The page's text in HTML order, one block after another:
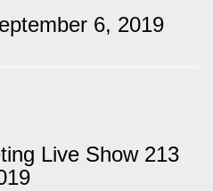
6, 2019
Live Show 213